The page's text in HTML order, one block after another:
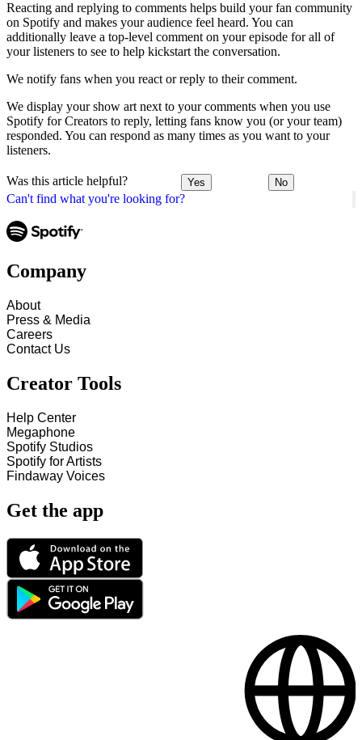
Can't find what you're looking for?
Reacting and replying to comments helps build your fan community
on Spotify and makes your audience feel heard. You can
additionally leave a top-level comment on your episode for all of
your listeners to see to help kickstart the conversation.
We notify fans when you react or reply to their comment.
We display your show art next to your comments when you use
Spotify for Creators to reply, letting fans know you (or your team)
responded. You can respond as many times as you want to your
listeners.
Was this article helpful? Yes No
Company
About
Press & Media
Careers
Contact Us
Creator Tools
Help Center
Megaphone
Spotify Studios
Spotify for Artists
Findaway Voices
Get the app